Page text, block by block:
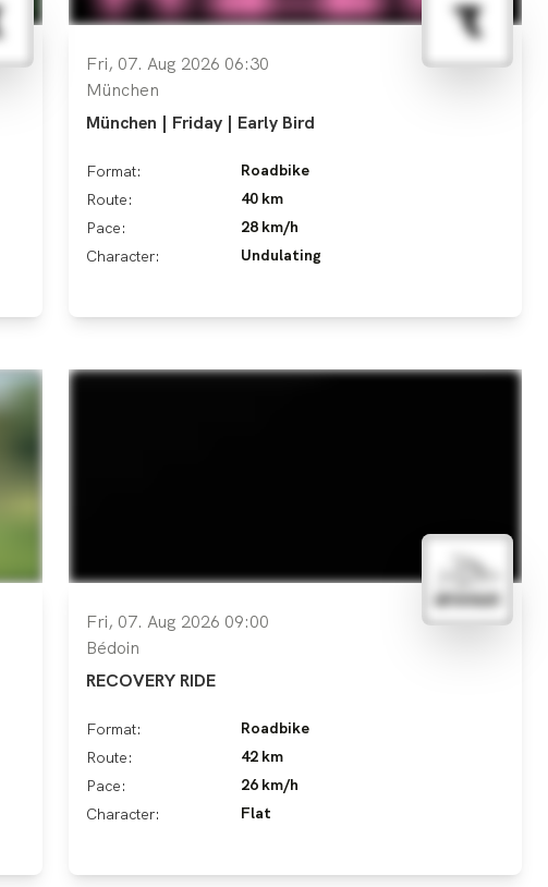
Fri, 07. Aug 2026 06:30
München
München | Friday | Early Bird
Format:
Roadbike
Route:
40 km
Pace:
28 km/h
Character:
Undulating
Fri, 07. Aug 2026 09:00
Bédoin
RECOVERY RIDE
Format:
Roadbike
Route:
42 km
Pace:
26 km/h
Character:
Flat